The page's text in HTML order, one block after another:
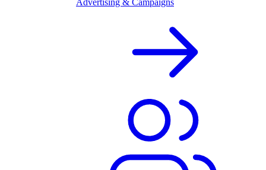
Advertising & Campaigns